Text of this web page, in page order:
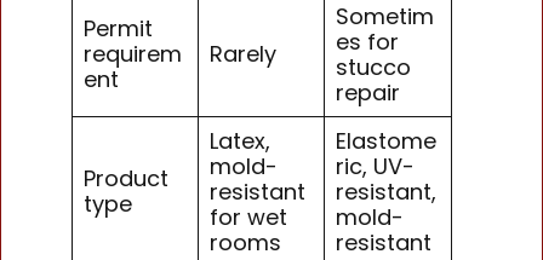
Permit
requirem
ent
Rarely
Sometim
es for
stucco
repair
Product
type
Latex,
mold-
resistant
for wet
rooms
Elastome
ric, UV-
resistant,
mold-
resistant